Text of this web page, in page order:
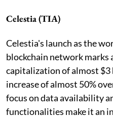
Celestia (TIA)
Celestia's launch as the
blockchain network marks
capitalization of almost $3
increase of almost 50%
focus on data availability
functionalities make it an